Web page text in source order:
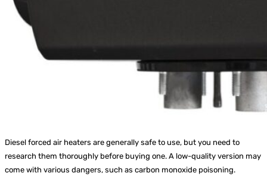
Diesel forced air heaters are generally safe to use, but you need to
research them thoroughly before buying one. A low-quality version may
come with various dangers, such as carbon monoxide poisoning.